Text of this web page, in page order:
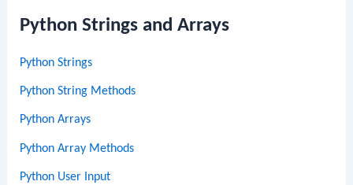
Python Strings and Arrays
Python Strings
Python String Methods
Python Arrays
Python Array Methods
Python User Input